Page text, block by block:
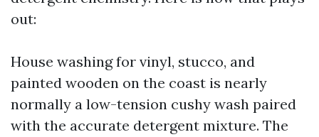
out:
House washing for vinyl, stucco, and
painted wooden on the coast is nearly
normally a low-tension cushy wash paired
with the accurate detergent mixture. The